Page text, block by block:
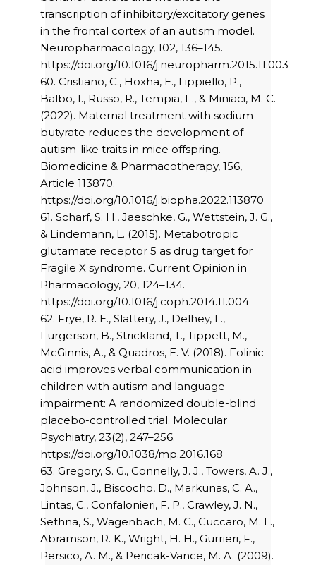
transcription of inhibitory/excitatory genes
in the frontal cortex of an autism model.
Neuropharmacology, 102, 136–145.
https://doi.org/10.1016/j.neuropharm.2015.11.003
60. Cristiano, C., Hoxha, E., Lippiello, P.,
Balbo, I., Russo, R., Tempia, F., & Miniaci, M. C.
(2022). Maternal treatment with sodium
butyrate reduces the development of
autism-like traits in mice offspring.
Biomedicine & Pharmacotherapy, 156,
Article 113870.
https://doi.org/10.1016/j.biopha.2022.113870
61. Scharf, S. H., Jaeschke, G., Wettstein, J. G.,
& Lindemann, L. (2015). Metabotropic
glutamate receptor 5 as drug target for
Fragile X syndrome. Current Opinion in
Pharmacology, 20, 124–134.
https://doi.org/10.1016/j.coph.2014.11.004
62. Frye, R. E., Slattery, J., Delhey, L.,
Furgerson, B., Strickland, T., Tippett, M.,
McGinnis, A., & Quadros, E. V. (2018). Folinic
acid improves verbal communication in
children with autism and language
impairment: A randomized double-blind
placebo-controlled trial. Molecular
Psychiatry, 23(2), 247–256.
https://doi.org/10.1038/mp.2016.168
63. Gregory, S. G., Connelly, J. J., Towers, A. J.,
Johnson, J., Biscocho, D., Markunas, C. A.,
Lintas, C., Confalonieri, F. P., Crawley, J. N.,
Sethna, S., Wagenbach, M. C., Cuccaro, M. L.,
Abramson, R. K., Wright, H. H., Gurrieri, F.,
Persico, A. M., & Pericak-Vance, M. A. (2009).